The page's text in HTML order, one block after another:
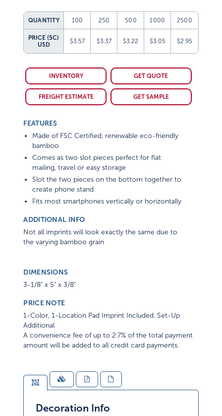
QUANTITY 100 250 500 1000 2500
PRICE (5C)
USD
$3.57 $3.37 $3.22 $3.05 $2.95
INVENTORY GET QUOTE
FREIGHT ESTIMATE GET SAMPLE
FEATURES
Made of FSC Certified, renewable eco-friendly
bamboo
Comes as two slot pieces perfect for flat
mailing, travel or easy storage
Slot the two pieces on the bottom together to
create phone stand
Fits most smartphones vertically or horizontally
ADDITIONAL INFO
Not all imprints will look exactly the same due to
the varying bamboo grain
DIMENSIONS
3-1/8" x 5" x 3/8"
PRICE NOTE
1-Color, 1-Location Pad Imprint Included. Set-Up
Additional
A convenience fee of up to 2.7% of the total payment
amount will be added to all credit card payments.
Decoration Info